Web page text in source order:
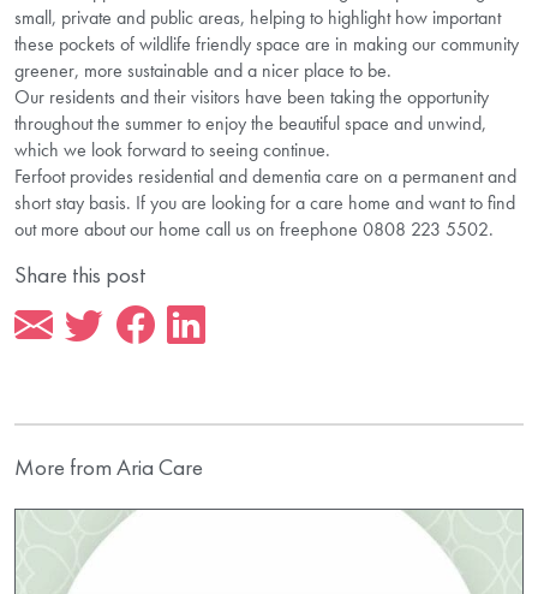
small, private and public areas, helping to highlight how important
these pockets of wildlife friendly space are in making our community
greener, more sustainable and a nicer place to be.
Our residents and their visitors have been taking the opportunity
throughout the summer to enjoy the beautiful space and unwind,
which we look forward to seeing continue.
Ferfoot provides residential and dementia care on a permanent and
short stay basis. If you are looking for a care home and want to find
out more about our home call us on freephone 0808 223 5502.
Share this post
More from Aria Care